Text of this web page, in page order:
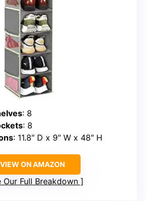
: 8
: 8
: 11.8″ D x 9″ W x 48″ H
VIEW ON AMAZON
Our Full Breakdown